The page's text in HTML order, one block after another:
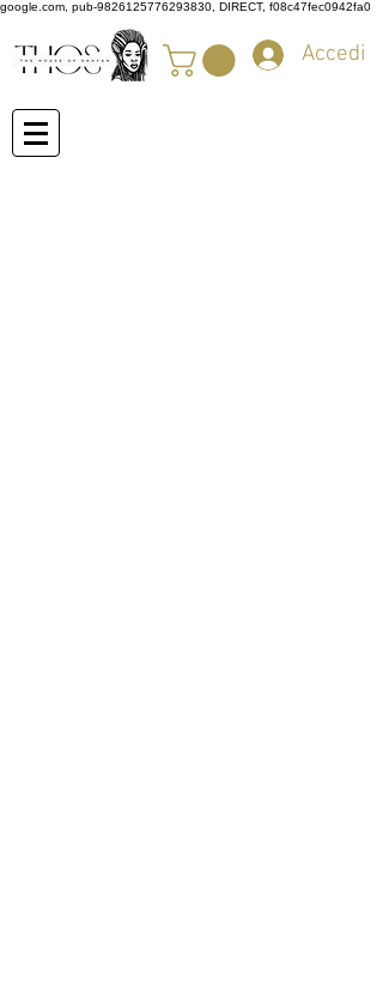
google.com, pub-9826125776293830, DIRECT, f08c47fec0942fa0
Accedi